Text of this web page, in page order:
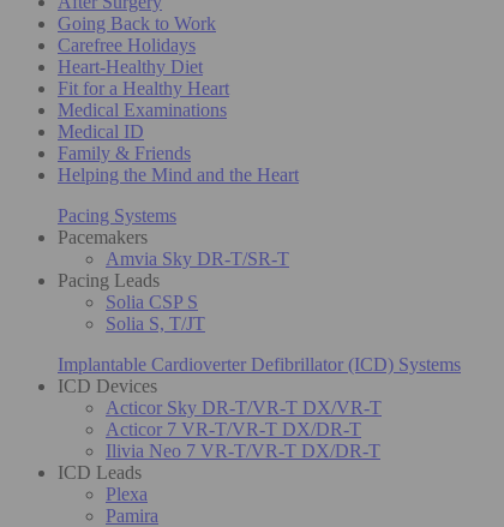
Going Back to Work
Carefree Holidays
Heart-Healthy Diet
Fit for a Healthy Heart
Medical Examinations
Medical ID
Family & Friends
Helping the Mind and the Heart
Pacing Systems
Pacemakers
Amvia Sky DR-T/SR-T
Pacing Leads
Solia CSP S
Solia S, T/JT
Implantable Cardioverter Defibrillator (ICD) Systems
ICD Devices
Acticor Sky DR-T/VR-T DX/VR-T
Acticor 7 VR-T/VR-T DX/DR-T
Ilivia Neo 7 VR-T/VR-T DX/DR-T
ICD Leads
Plexa
Pamira